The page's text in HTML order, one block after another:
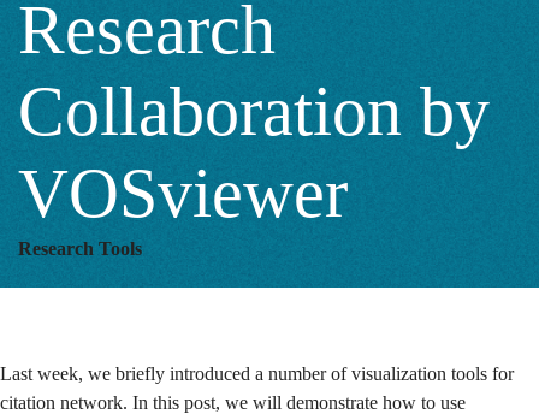
Research
Collaboration by
VOSviewer
Research Tools
Last week, we briefly introduced a number of visualization tools for
citation network. In this post, we will demonstrate how to use